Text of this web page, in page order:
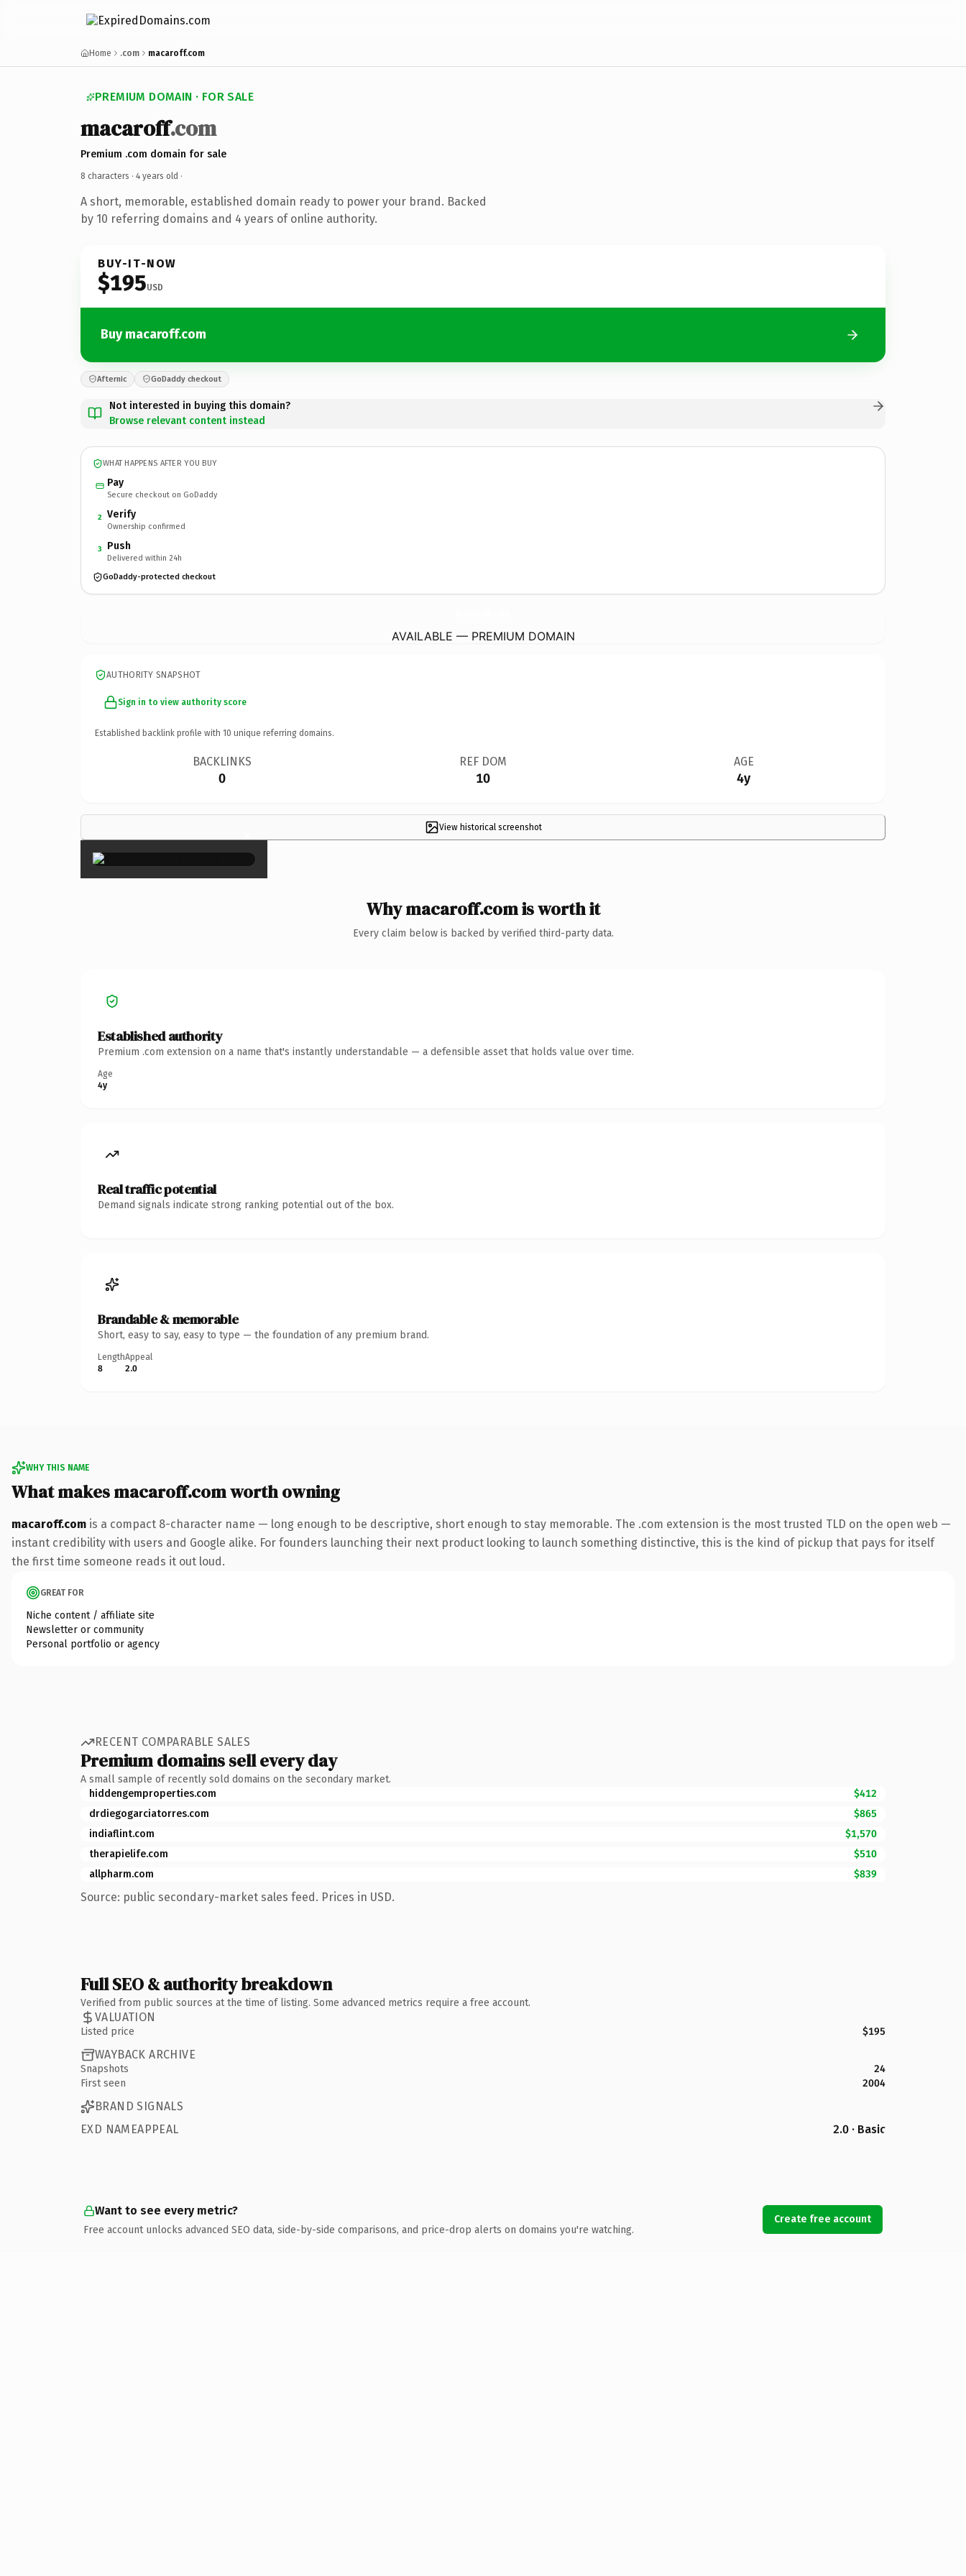
Home .com macaroff.com
PREMIUM DOMAIN · FOR SALE
macaroff.com
Premium .com domain for sale
8 characters · 4 years old ·
A short, memorable, established domain ready to power your brand. Backed
by 10 referring domains and 4 years of online authority.
BUY-IT-NOW
$195USD
Buy macaroff.com
Afternic GoDaddy checkout
Not interested in buying this domain?
Browse relevant content instead
WHAT HAPPENS AFTER YOU BUY
Pay
Secure checkout on GoDaddy
2 Verify
Ownership confirmed
3 Push
Delivered within 24h
GoDaddy-protected checkout
AVAILABLE — PREMIUM DOMAIN
AUTHORITY SNAPSHOT
Sign in to view authority score
Established backlink profile with 10 unique referring domains.
BACKLINKS
0
REF DOM
10
AGE
4y
View historical screenshot
×
Why macaroff.com is worth it
Every claim below is backed by verified third-party data.
Established authority
Premium .com extension on a name that's instantly understandable — a defensible asset that holds value over time.
Age
4y
Real traffic potential
Demand signals indicate strong ranking potential out of the box.
Brandable & memorable
Short, easy to say, easy to type — the foundation of any premium brand.
Length
8
Appeal
2.0
WHY THIS NAME
What makes macaroff.com worth owning
macaroff.com is a compact 8-character name — long enough to be descriptive, short enough to stay memorable. The .com extension is the most trusted TLD on the open web —
instant credibility with users and Google alike. For founders launching their next product looking to launch something distinctive, this is the kind of pickup that pays for itself
the first time someone reads it out loud.
GREAT FOR
Niche content / affiliate site
Newsletter or community
Personal portfolio or agency
RECENT COMPARABLE SALES
Premium domains sell every day
A small sample of recently sold domains on the secondary market.
hiddengemproperties.com
$412
drdiegogarciatorres.com
$865
indiaflint.com
$1,570
therapielife.com
$510
allpharm.com
$839
Source: public secondary-market sales feed. Prices in USD.
Full SEO & authority breakdown
Verified from public sources at the time of listing. Some advanced metrics require a free account.
VALUATION
Listed price $195
WAYBACK ARCHIVE
Snapshots
24
First seen
2004
BRAND SIGNALS
EXD NAMEAPPEAL
2.0 · Basic
Want to see every metric?
Free account unlocks advanced SEO data, side-by-side comparisons, and price-drop alerts on domains you're watching.
Create free account